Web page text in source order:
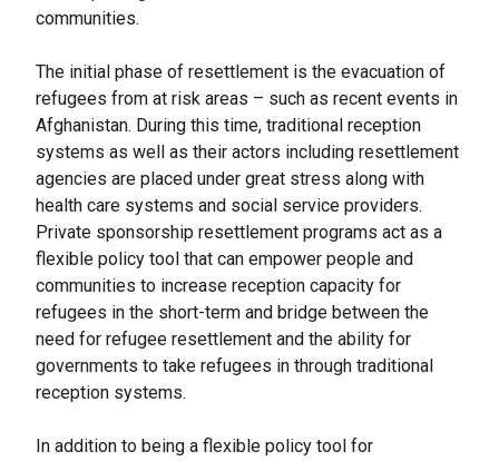
communities.
The initial phase of resettlement is the evacuation of
refugees from at risk areas – such as recent events in
Afghanistan. During this time, traditional reception
systems as well as their actors including resettlement
agencies are placed under great stress along with
health care systems and social service providers.
Private sponsorship resettlement programs act as a
flexible policy tool that can empower people and
communities to increase reception capacity for
refugees in the short-term and bridge between the
need for refugee resettlement and the ability for
governments to take refugees in through traditional
reception systems.
In addition to being a flexible policy tool for